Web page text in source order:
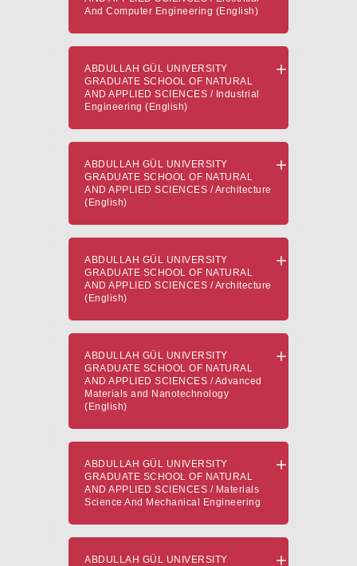
And Computer Engineering (English)
ABDULLAH GÜL UNIVERSITY
GRADUATE SCHOOL OF NATURAL
AND APPLIED SCIENCES / Industrial
Engineering (English)
ABDULLAH GÜL UNIVERSITY
GRADUATE SCHOOL OF NATURAL
AND APPLIED SCIENCES / Architecture
(English)
ABDULLAH GÜL UNIVERSITY
GRADUATE SCHOOL OF NATURAL
AND APPLIED SCIENCES / Architecture
(English)
ABDULLAH GÜL UNIVERSITY
GRADUATE SCHOOL OF NATURAL
AND APPLIED SCIENCES / Advanced
Materials and Nanotechnology
(English)
ABDULLAH GÜL UNIVERSITY
GRADUATE SCHOOL OF NATURAL
AND APPLIED SCIENCES / Materials
Science And Mechanical Engineering
ABDULLAH GÜL UNIVERSITY